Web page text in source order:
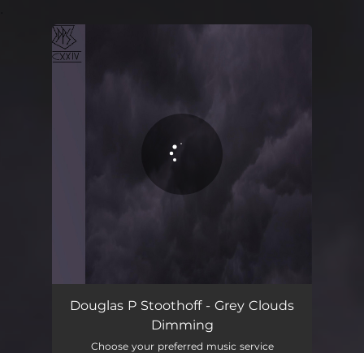
Douglas P Stoothoff - Grey Clouds
Dimming
Choose your preferred music service